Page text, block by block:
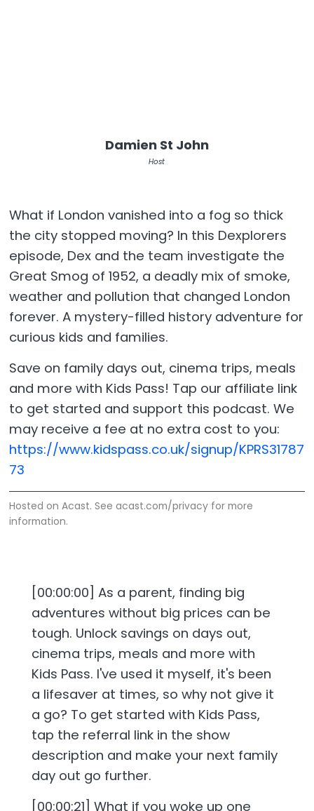
Damien St John
Host
What if London vanished into a fog so thick
the city stopped moving? In this Dexplorers
episode, Dex and the team investigate the
Great Smog of 1952, a deadly mix of smoke,
weather and pollution that changed London
forever. A mystery-filled history adventure for
curious kids and families.
Save on family days out, cinema trips, meals
and more with Kids Pass! Tap our affiliate link
to get started and support this podcast. We
may receive a fee at no extra cost to you:
https://www.kidspass.co.uk/signup/KPRS31787
73
Hosted on Acast. Seeacast.com/privacy for more
information.
[00:00:00] As a parent, finding big
adventures without big prices can be
tough. Unlock savings on days out,
cinema trips, meals and more with
Kids Pass. I've used it myself, it's been
a lifesaver at times, so why not give it
a go? To get started with Kids Pass,
tap the referral link in the show
description and make your next family
day out go further.
[00:00:21] What if you woke up one